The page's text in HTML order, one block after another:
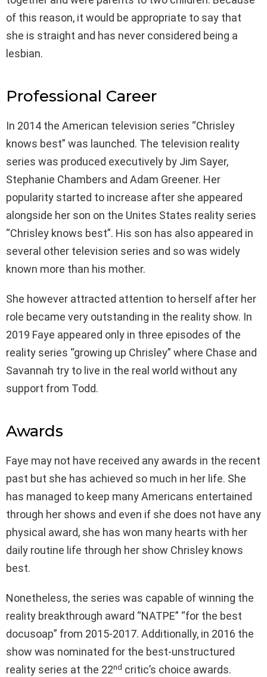
of this reason, it would be appropriate to say that
she is straight and has never considered being a
lesbian.
Professional Career
In 2014 the American television series “Chrisley
knows best” was launched. The television reality
series was produced executively by Jim Sayer,
Stephanie Chambers and Adam Greener. Her
popularity started to increase after she appeared
alongside her son on the Unites States reality series
“Chrisley knows best”. His son has also appeared in
several other television series and so was widely
known more than his mother.
She however attracted attention to herself after her
role became very outstanding in the reality show. In
2019 Faye appeared only in three episodes of the
reality series “growing up Chrisley” where Chase and
Savannah try to live in the real world without any
support from Todd.
Awards
Faye may not have received any awards in the recent
past but she has achieved so much in her life. She
has managed to keep many Americans entertained
through her shows and even if she does not have any
physical award, she has won many hearts with her
daily routine life through her show Chrisley knows
best.
Nonetheless, the series was capable of winning the
reality breakthrough award “NATPE” “for the best
docusoap” from 2015-2017. Additionally, in 2016 the
show was nominated for the best-unstructured
reality series at the 22nd critic’s choice awards.